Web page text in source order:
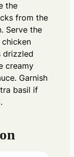
the
from the
Serve the
drizzled
creamy
Garnish
basil if